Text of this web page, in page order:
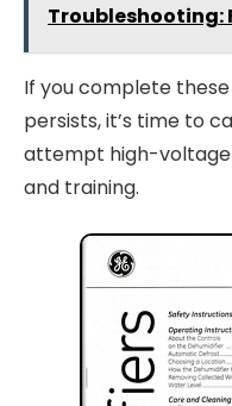
Troubleshooting:
If you complete
persists, it’s time to
attempt high-
and training.